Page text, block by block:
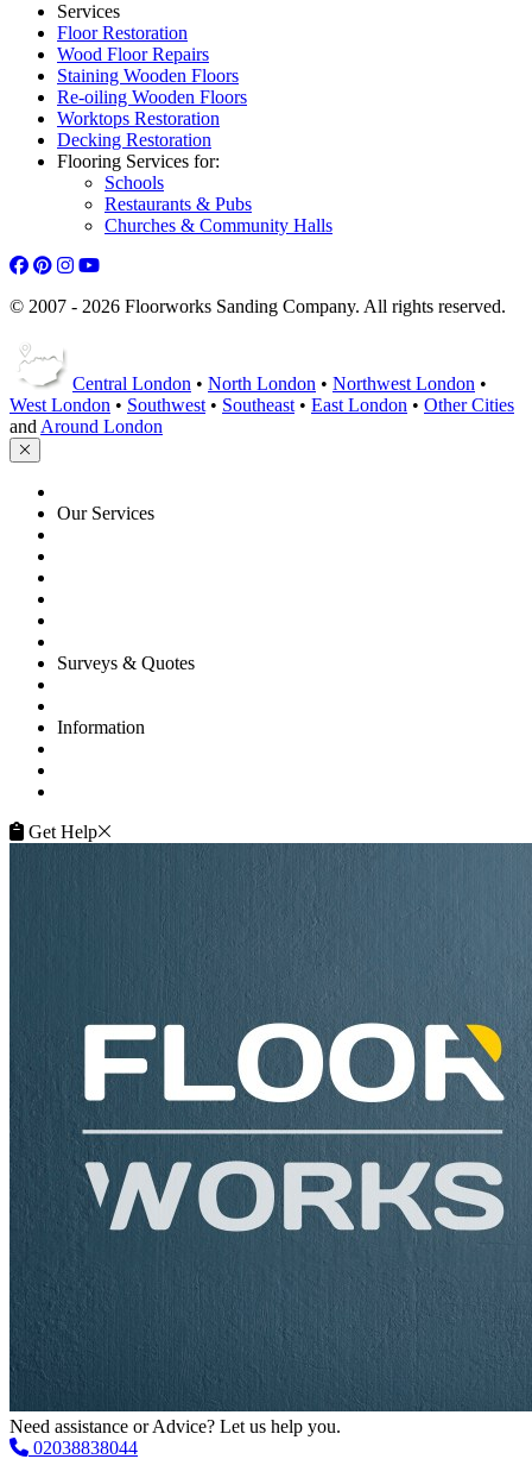
Services
Floor Restoration
Wood Floor Repairs
Staining Wooden Floors
Re-oiling Wooden Floors
Worktops Restoration
Decking Restoration
Flooring Services for:
Schools
Restaurants & Pubs
Churches & Community Halls
© 2007 - 2026 Floorworks Sanding Company. All rights reserved.
Central London • North London • Northwest London •
West London • Southwest • Southeast • East London • Other Cities
and Around London
Our Services
Surveys & Quotes
Information
Get Help
Need assistance or Advice? Let us help you.
02038838044